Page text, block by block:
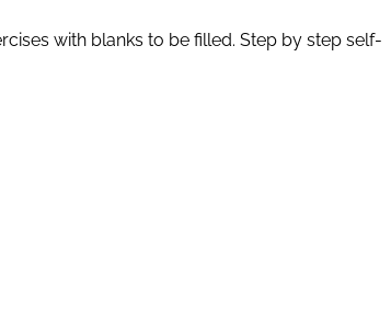
with blanks to be filled. Step by step self-